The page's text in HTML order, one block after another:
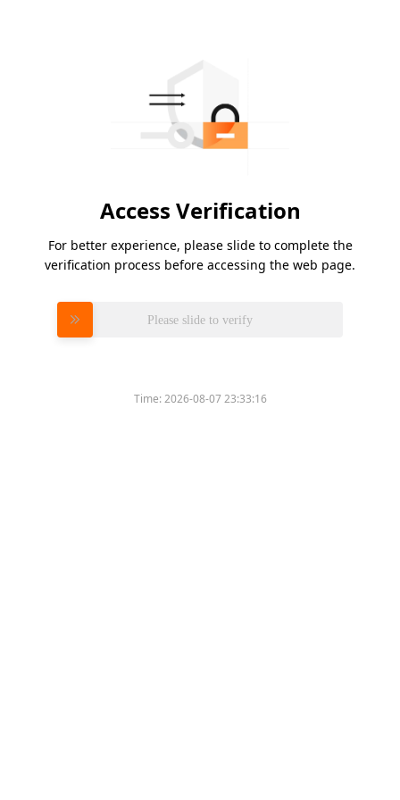
Access Verification
For better experience, please slide to complete the
verification process before accessing the web page.
Please slide to verify
Time:2026-08-07 23:33:16